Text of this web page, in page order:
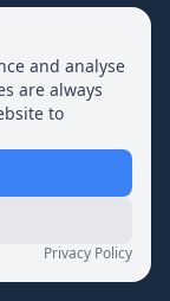
and analyse
are always
to
Privacy Policy